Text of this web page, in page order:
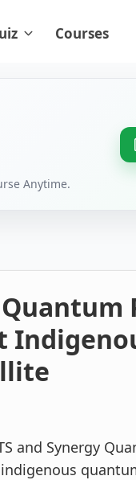
Courses
Anytime.
and Synergy